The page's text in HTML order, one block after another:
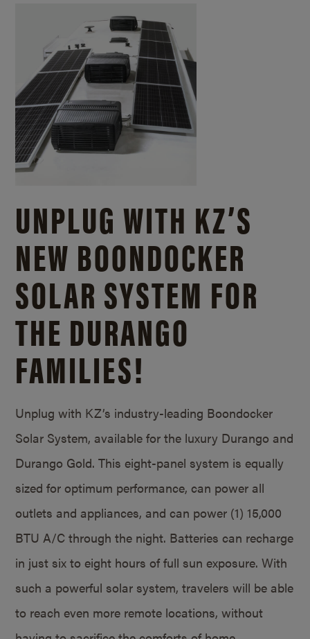
UNPLUG WITH KZ’S
NEW BOONDOCKER
SOLAR SYSTEM FOR
THE DURANGO
FAMILIES!
Unplug with KZ’s industry-leading Boondocker
Solar System, available for the luxury Durango and
Durango Gold. This eight-panel system is equally
sized for optimum performance, can power all
outlets and appliances, and can power (1) 15,000
BTU A/C through the night. Batteries can recharge
in just six to eight hours of full sun exposure. With
such a powerful solar system, travelers will be able
to reach even more remote locations, without